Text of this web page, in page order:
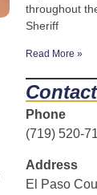
throughout
Sheriff
Read More »
Phone
(719) 520-
Address
El Paso